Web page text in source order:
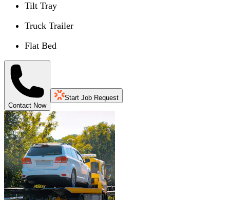
Tilt Tray
Truck Trailer
Flat Bed
Contact Now
Start Job Request